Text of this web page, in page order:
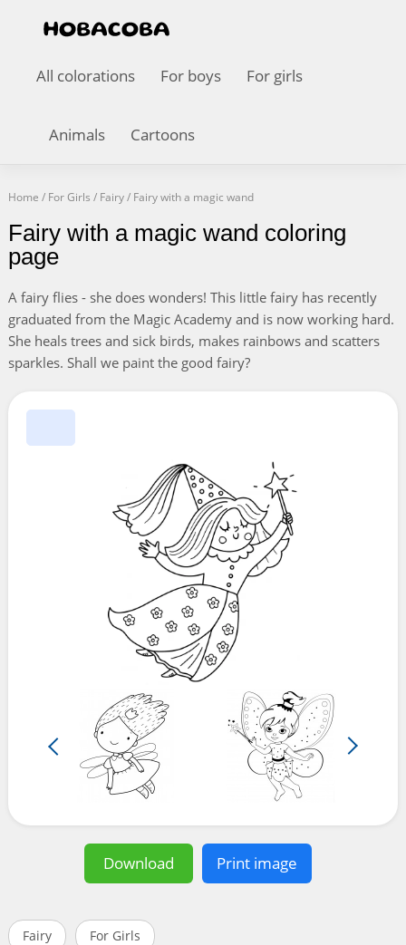
All colorations For boys For girls
Animals Cartoons
Home / For Girls / Fairy/ Fairy with a magic wand
Fairy with a magic wand coloring
page
A fairy flies - she does wonders! This little fairy has recently
graduated from the Magic Academy and is now working hard.
She heals trees and sick birds, makes rainbows and scatters
sparkles. Shall we paint the good fairy?
Download Print image
Fairy For Girls